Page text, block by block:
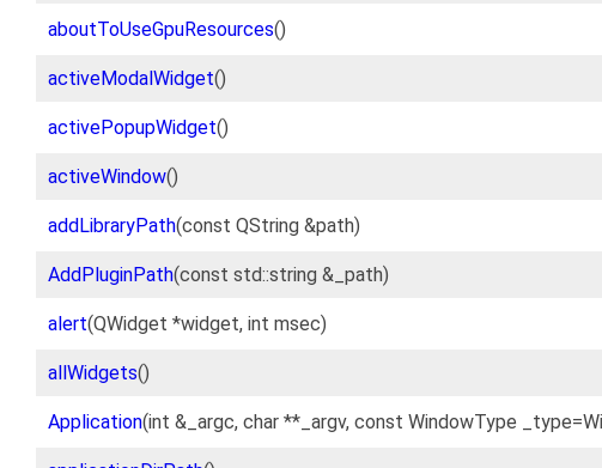
aboutToUseGpuResources()
activeModalWidget()
activePopupWidget()
activeWindow()
addLibraryPath(const QString &path)
AddPluginPath(const std::string &_path)
alert(QWidget *widget, int msec)
allWidgets()
Application(int &_argc, char **_argv, const WindowType